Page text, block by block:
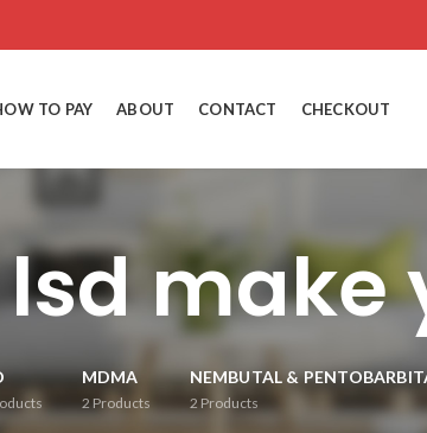
TO PAY ABOUT CONTACT CHECKOUT
make
MDMA
2Products
NEMBUTAL &
2 Products